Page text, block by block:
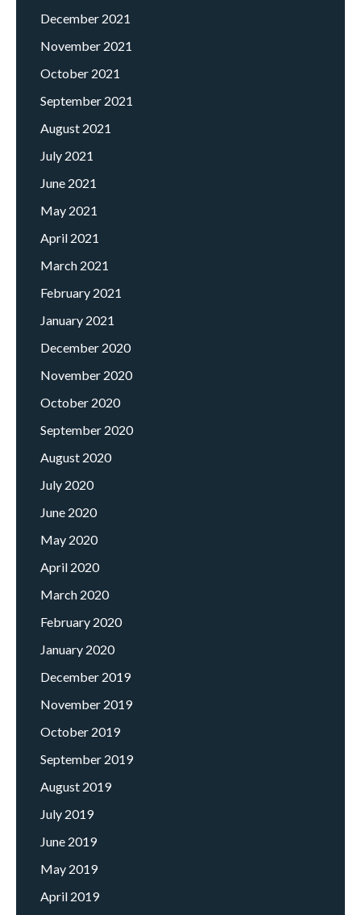
December 2021
November 2021
October 2021
September 2021
August 2021
July 2021
June 2021
May 2021
April 2021
March 2021
February 2021
January 2021
December 2020
November 2020
October 2020
September 2020
August 2020
July 2020
June 2020
May 2020
April 2020
March 2020
February 2020
January 2020
December 2019
November 2019
October 2019
September 2019
August 2019
July 2019
June 2019
May 2019
April 2019